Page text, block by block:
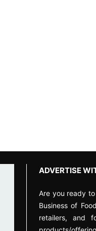
ADVERTISE
Are you ready
Business of
retailers, and